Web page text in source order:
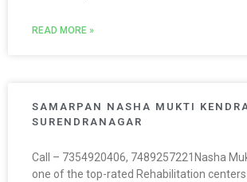
READ MORE »
SAMARPAN NASHA MUKTI
SURENDRANAGAR
Call – 7354920406, 7489257221Nasha
one of the top-rated Rehabilitation centers